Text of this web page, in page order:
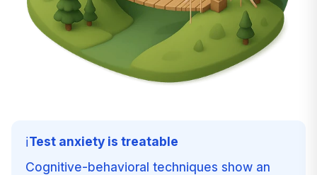
ℹ️Test anxiety is treatable
Cognitive-behavioral techniques show an